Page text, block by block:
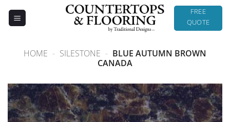
FREE
QUOTE
HOME - SILESTONE - BLUE AUTUMN BROWN
CANADA